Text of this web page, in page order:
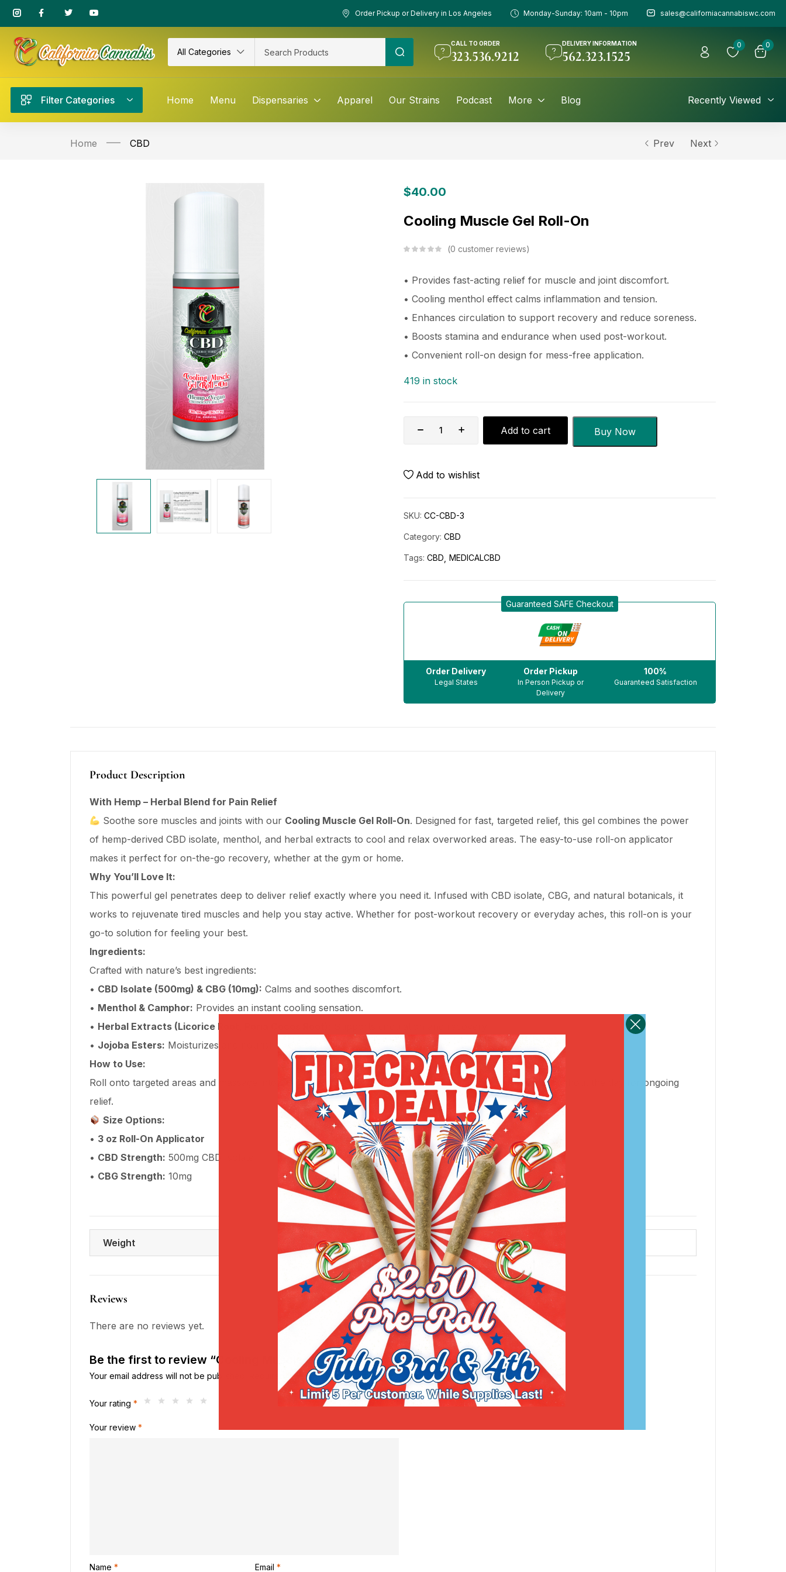
Order Pickup or Delivery in Los Angeles Monday-Sunday: 10am - 10pm sales@californiacannabiswc.com
All Categories
CALL TO ORDER
323.536.9212
DELIVERY INFORMATION
562.323.1525
0 0
Filter Categories Home Menu Dispensaries Apparel Our Strains Podcast More Blog Recently Viewed
Home CBD Prev Next
$40.00
Cooling Muscle Gel Roll-On
0 customer reviews
• Provides fast-acting relief for muscle and joint discomfort.
• Cooling menthol effect calms inflammation and tension.
• Enhances circulation to support recovery and reduce soreness.
• Boosts stamina and endurance when used post-workout.
• Convenient roll-on design for mess-free application.
419 in stock
Add to cart Buy Now
Add to wishlist
SKU: CC-CBD-3
Category: CBD
Tags: CBD MEDICALCBD
Guaranteed SAFE Checkout
Order Delivery
Legal States
Order Pickup
In Person Pickup or
Delivery
100%
Guaranteed Satisfaction
Product Description
With Hemp – Herbal Blend for Pain Relief
Soothe sore muscles and joints with our Cooling Muscle Gel Roll-On. Designed for fast, targeted relief, this gel combines the power
of hemp-derived CBD isolate, menthol, and herbal extracts to cool and relax overworked areas. The easy-to-use roll-on applicator
makes it perfect for on-the-go recovery, whether at the gym or home.
Why You’ll Love It:
This powerful gel penetrates deep to deliver relief exactly where you need it. Infused with CBD isolate, CBG, and natural botanicals, it
works to rejuvenate tired muscles and help you stay active. Whether for post-workout recovery or everyday aches, this roll-on is your
go-to solution for feeling your best.
Ingredients:
Crafted with nature’s best ingredients:
• CBD Isolate (500mg) & CBG (10mg): Calms and soothes discomfort.
• Menthol & Camphor: Provides an instant cooling sensation.
• Herbal Extracts (Licorice Root, Poria Cocos Root):
• Jojoba Esters: Moisturizes and nourishes the skin.
How to Use:
Roll onto targeted areas and massage into the skin as needed. Ideal for use pre- or post-workout or throughout the day for ongoing
relief.
Size Options:
• 3 oz Roll-On Applicator
• CBD Strength: 500mg CBD Isolate
• CBG Strength: 10mg
Weight 1 Gram,3.5 Grams,1 Ounce
Reviews
There are no reviews yet.
Be the first to review “Cooling Muscle Gel Roll-On”
Your email address will not be published. Required fields are marked *
Your rating *
Your review *
Name * Email *